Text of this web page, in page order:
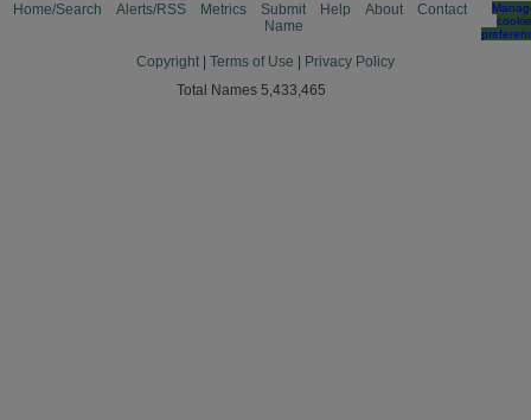
Home/Search Alerts/RSS Metrics
Submit
Name
Help About Contact
cookie
Copyright Terms of Use
Privacy Policy
Total Names 5,433,465